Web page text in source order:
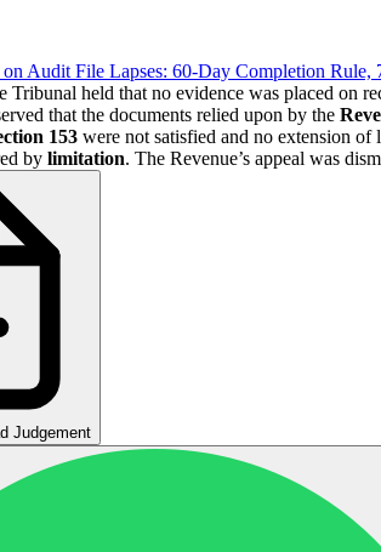
Audit File Lapses: 60-Day Completion Rule,
Tribunal held that no evidence was placed on
that the documents relied upon by the
153 were not satisfied and no extension of
by limitation. The Revenue’s appeal was
Judgement